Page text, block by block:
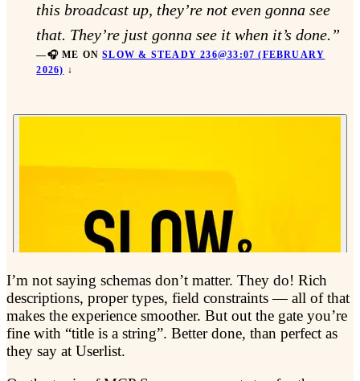
this broadcast up, they’re not even gonna see
that. They’re just gonna see it when it’s done.”
🎧 ME ONSLOW & STEADY 236@33:07 (FEBRUARY
2026) ↓
I’m not saying schemas don’t matter. They do! Rich
descriptions, proper types, field constraints — all of that
makes the experience smoother. But out the gate you’re
fine with “title is a string”. Better done, than perfect as
they say at Userlist.